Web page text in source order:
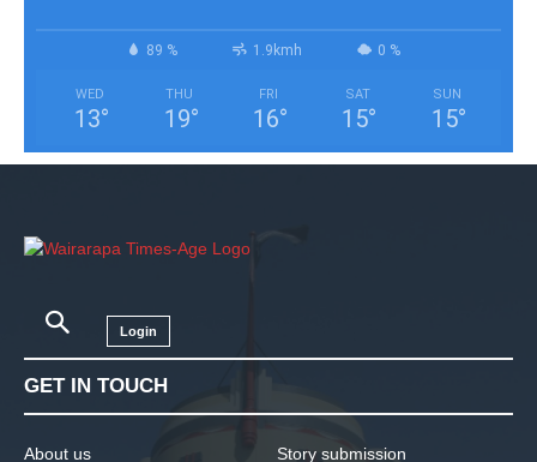
89 % 1.9kmh 0 %
WED
13°
THU
19°
FRI
16°
SAT
15°
SUN
15°
Login
GET IN TOUCH
About us Story submission